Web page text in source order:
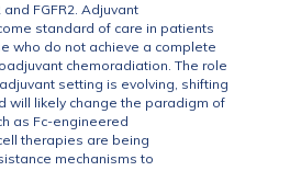
FGFR2. Adjuvant
standard of care in patients
who do not achieve a complete
chemoradiation. The role
setting is evolving, shifting
will likely change the paradigm of
as Fc-engineered
therapies are being
mechanisms to